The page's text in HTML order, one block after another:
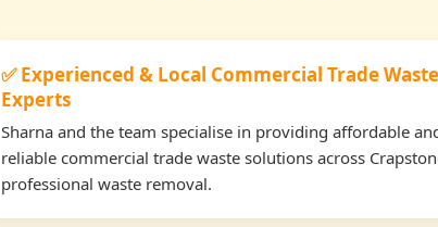
✅ Experienced & Local Commercial Trade Waste
Experts
Sharna and the team specialise in providing affordable
reliable commercial trade waste solutions across
professional waste removal.